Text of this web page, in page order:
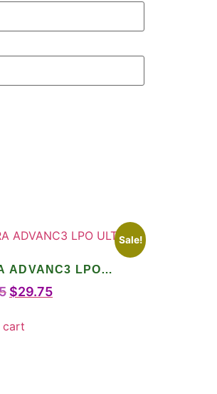
Sale!
ADVANC3 LPO
$29.75
cart